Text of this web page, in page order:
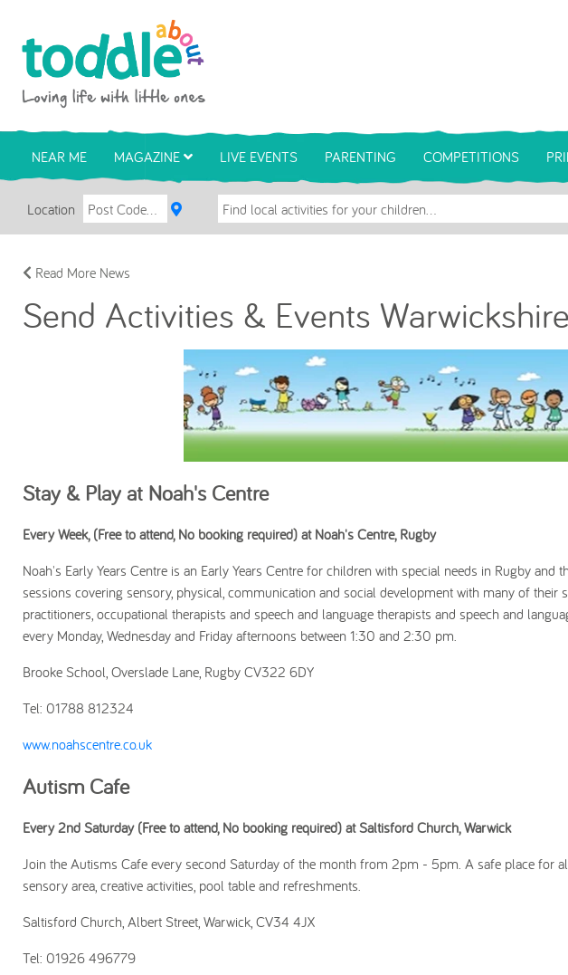
NEAR ME MAGAZINE LIVE EVENTS PARENTING COMPETITIONS
Location
Read More News
Send Activities & Events Warwickshire
Stay & Play at Noah's Centre
Every Week, (Free to attend, No booking required) at Noah's Centre, Rugby
Noah's Early Years Centre is an Early Years Centre for children with special needs in Rugby
sessions covering sensory, physical, communication and social development with many of their
practitioners, occupational therapists and speech and language therapists and speech and
every Monday, Wednesday and Friday afternoons between 1:30 and 2:30 pm.
Brooke School, Overslade Lane, Rugby CV322 6DY
Tel: 01788 812324
www.noahscentre.co.uk
Autism Cafe
Every 2nd Saturday (Free to attend, No booking required) at Saltisford Church, Warwick
Join the Autisms Cafe every second Saturday of the month from 2pm - 5pm. A safe place for
sensory area, creative activities, pool table and refreshments.
Saltisford Church, Albert Street, Warwick, CV34 4JX
Tel: 01926 496779